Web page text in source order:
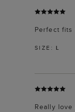
Perfect fits
SIZE: L
Really